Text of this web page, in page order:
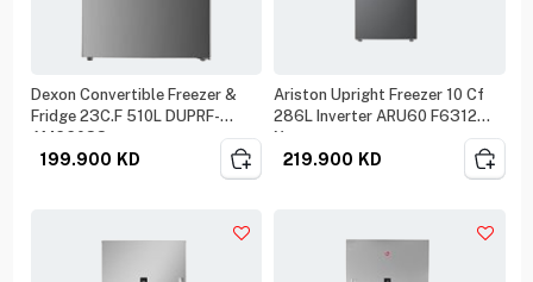
Dexon Convertible Freezer &
Fridge 23C.F 510L DUPRF-
AM660SS
199.900 KD
Ariston Upright Freezer 10 Cf
286L Inverter ARU60 F6312
Xme
219.900 KD